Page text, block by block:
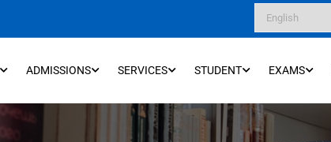
ADMISSIONS SERVICES STUDENT EXAMS